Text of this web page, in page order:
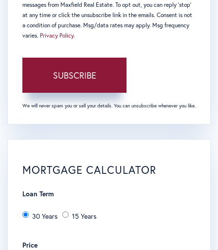
messages from Maxfield Real Estate. To opt out, you can reply 'stop'
at any time or click the unsubscribe link in the emails. Consent is not
a condition of purchase. Msg/data rates may apply. Msg frequency
varies. Privacy Policy.
SUBSCRIBE
We will never spam you or sell your details. You can unsubscribe whenever you like.
MORTGAGE CALCULATOR
Loan Term
30 Years 15 Years
Price